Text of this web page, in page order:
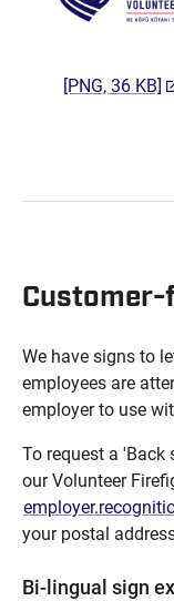
[PNG, 36 KB]
Customer-
We have signs to
employees are
employer to use
To request a 'Back
our Volunteer
your postal
Bi-lingual sign